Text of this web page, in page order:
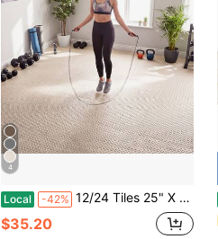
4
Local -42% 12/24 Tiles 25" X 25" Puzzle Exercise Mat With Borders For Home Gym Playroom 51.5 Sq.Ft Black/Brown/Beige/Blue/Gray
$35.20